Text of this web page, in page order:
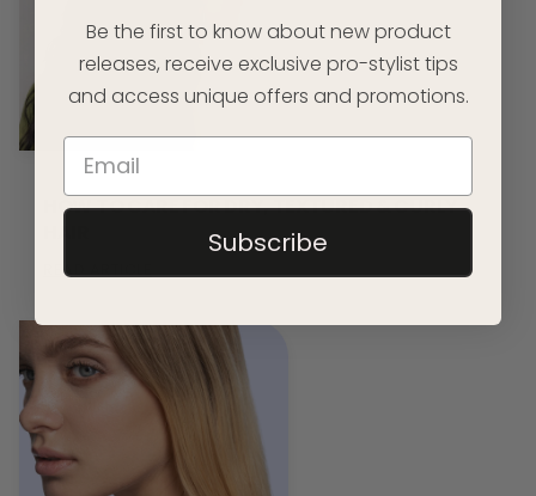
HOW TO CARE FOR DRY, TEXTURED & CURLY
READ ARTICLE
Be the first to know about new product
releases, receive exclusive pro-stylist tips
and access unique offers and promotions.
Subscribe